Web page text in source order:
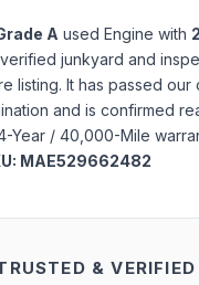
A used Engine with
junkyard and
listing. It has passed our
and is confirmed
Year / 40,000-Mile
MAE529662482
& VERIFIED